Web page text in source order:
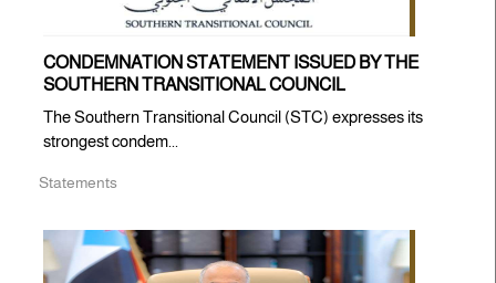
CONDEMNATION STATEMENT ISSUED BY THE
SOUTHERN TRANSITIONAL COUNCIL
The Southern Transitional Council (STC) expresses its
strongest condem...
Statements